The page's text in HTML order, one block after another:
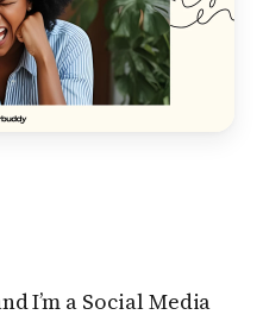
I’m a Social Media